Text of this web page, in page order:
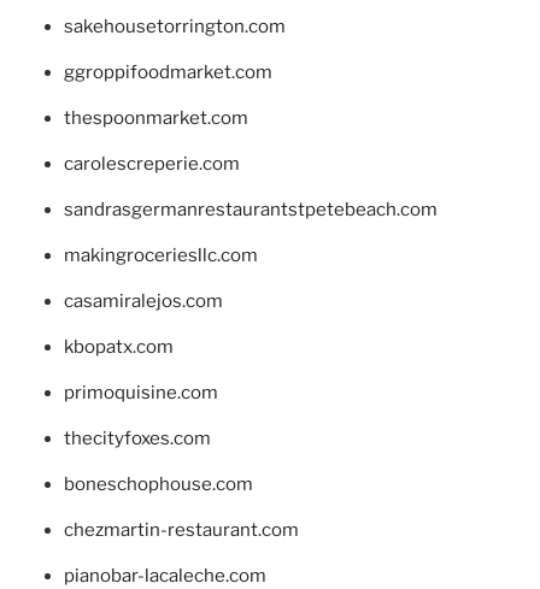
sakehousetorrington.com
ggroppifoodmarket.com
thespoonmarket.com
carolescreperie.com
sandrasgermanrestaurantstpetebeach.com
makingroceriesllc.com
casamiralejos.com
kbopatx.com
primoquisine.com
thecityfoxes.com
boneschophouse.com
chezmartin-restaurant.com
pianobar-lacaleche.com